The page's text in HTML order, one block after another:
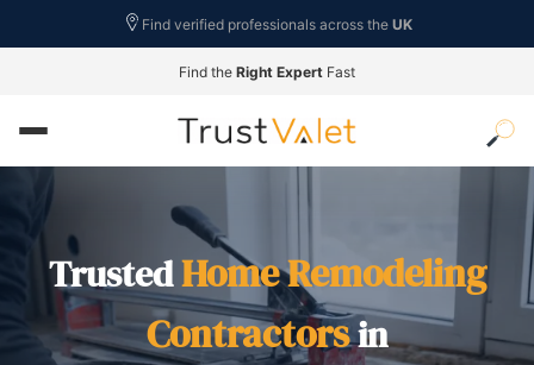
Find verified professionals across the UK
Find the Right Expert Fast
TrustedHome Remodeling
Contractorsin